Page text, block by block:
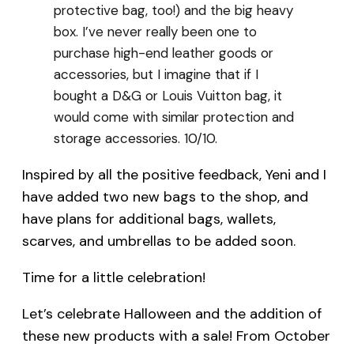
protective bag, too!) and the big heavy
box. I’ve never really been one to
purchase high-end leather goods or
accessories, but I imagine that if I
bought a D&G or Louis Vuitton bag, it
would come with similar protection and
storage accessories. 10/10.
Inspired by all the positive feedback, Yeni and I
have added two new bags to the shop, and
have plans for additional bags, wallets,
scarves, and umbrellas to be added soon.
Time for a little celebration!
Let’s celebrate Halloween and the addition of
these new products with a sale! From October